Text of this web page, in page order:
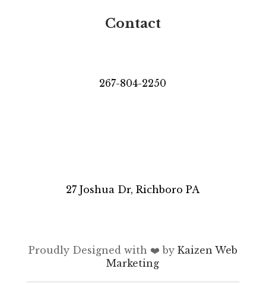
Contact
267-804-2250
27 Joshua Dr, Richboro PA
Proudly Designed with ❤️ by Kaizen Web
Marketing